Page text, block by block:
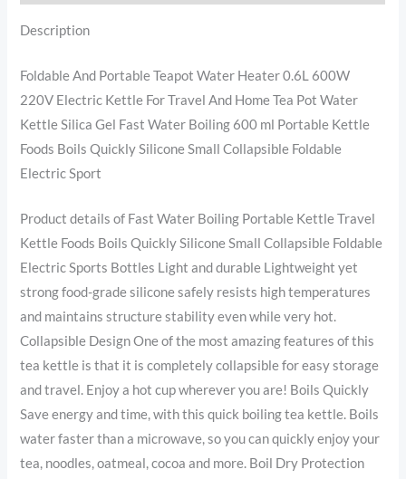
Description
Foldable And Portable Teapot Water Heater 0.6L 600W
220V Electric Kettle For Travel And Home Tea Pot Water
Kettle Silica Gel Fast Water Boiling 600 ml Portable Kettle
Foods Boils Quickly Silicone Small Collapsible Foldable
Electric Sport
Product details of Fast Water Boiling Portable Kettle Travel
Kettle Foods Boils Quickly Silicone Small Collapsible Foldable
Electric Sports Bottles Light and durable Lightweight yet
strong food-grade silicone safely resists high temperatures
and maintains structure stability even while very hot.
Collapsible Design One of the most amazing features of this
tea kettle is that it is completely collapsible for easy storage
and travel. Enjoy a hot cup wherever you are! Boils Quickly
Save energy and time, with this quick boiling tea kettle. Boils
water faster than a microwave, so you can quickly enjoy your
tea, noodles, oatmeal, cocoa and more. Boil Dry Protection